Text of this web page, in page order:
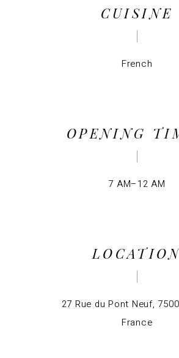
CUISINE
French
OPENING
7 AM–12 AM
27 Rue du Pont Neuf,
France